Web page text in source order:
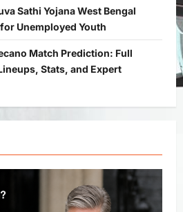
Yojana 2026:
Guide to Benefits, Online
Eligibility & More
5 months ago 0
Betis vs Rayo Vallecano Match
Full Preview, Team News,
Sathi Yojana West Bengal
Unemployed Youth
Match Prediction: Full
Stats, and Expert